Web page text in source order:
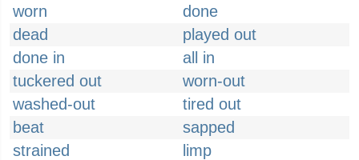
worn
done
dead
played out
done in
all in
tuckered out
worn-out
washed-out
tired out
beat
sapped
strained
limp